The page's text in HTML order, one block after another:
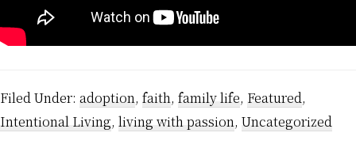
Filed Under: adoption, faith, family life, Featured,
Intentional Living, living with passion, Uncategorized